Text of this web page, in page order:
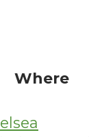
Where